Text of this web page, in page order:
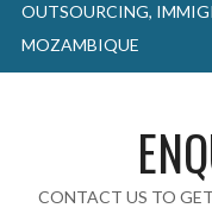
OUTSOURCING,
MOZAMBIQUE
CONTACT US TO